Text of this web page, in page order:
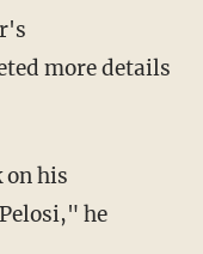
more details
on his
he